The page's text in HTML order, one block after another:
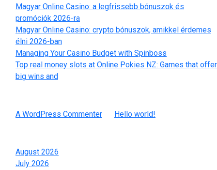
Magyar Online Casino: a legfrissebb bónuszok és
promóciók 2026-ra
Magyar Online Casino: crypto bónuszok, amikkel érdemes
élni 2026-ban
Managing Your Casino Budget with Spinboss
Top real money slots at Online Pokies NZ: Games that offer
big wins and
A WordPress Commenter Hello world!
August 2026
July 2026